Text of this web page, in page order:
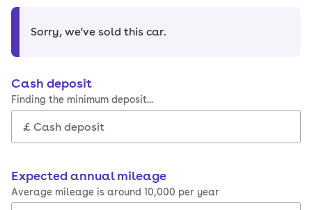
Sorry, we've sold this car.
Cash deposit
Finding the minimum deposit...
Expected annual mileage
Average mileage is around 10,000 per year